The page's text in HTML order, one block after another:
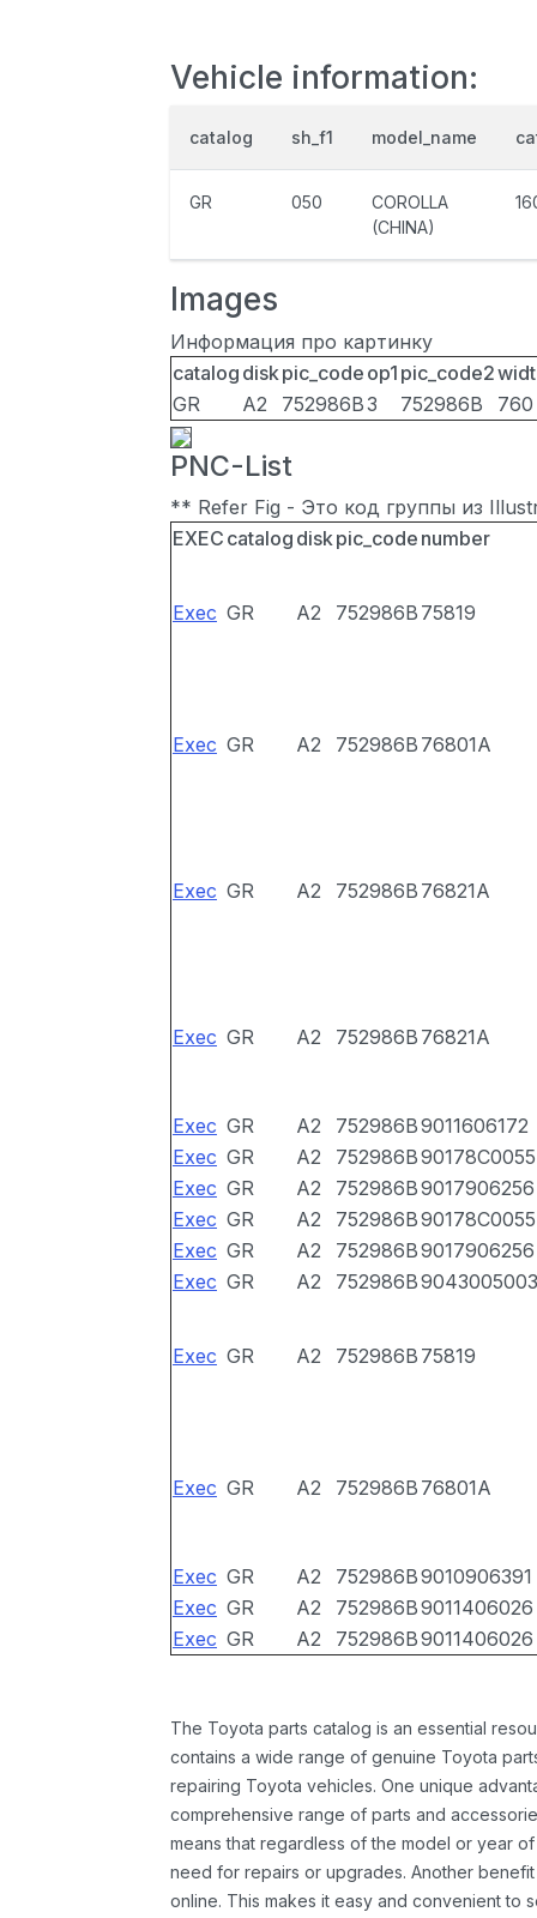
Vehicle information:
catalog sh_f1 model_name
GR 050
COROLLA
(CHINA)
Images
Информация про картинку
catalog diskpic_code op1 pic_code2
GR
A2 752986B3 752986B 760
PNC-List
** Refer Fig - Это код группы из
EXEC catalog diskpic_code number
Exec GR A2 752986B 75819
Exec GR A2 752986B 76801A
Exec GR A2 752986B 76821A
Exec GR A2 752986B 76821A
Exec GR A2 752986B9011606172
Exec GR A2 752986B90178C0055
Exec GR A2 752986B9017906256
Exec GR A2 752986B90178C0055
Exec GR A2 752986B9017906256
Exec GR A2 752986B9043005003
Exec GR A2 752986B 75819
Exec GR A2 752986B 76801A
Exec GR A2 752986B9010906391
Exec GR A2 752986B9011406026
Exec GR A2 752986B9011406026
The Toyota parts catalog is an essential
contains a wide range of genuine Toyota
repairing Toyota vehicles. One unique
comprehensive range of parts and
means that regardless of the model or year
need for repairs or upgrades. Another
online. This makes it easy and convenient to